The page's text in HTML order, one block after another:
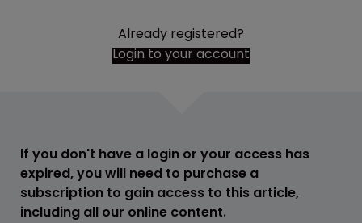
Already registered?
Login to your account
If you don't have a login or your access has
expired, you will need to purchase a
subscription to gain access to this article,
including all our online content.